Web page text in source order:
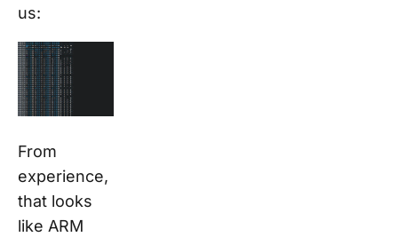
us:
From
experience,
that looks
like ARM